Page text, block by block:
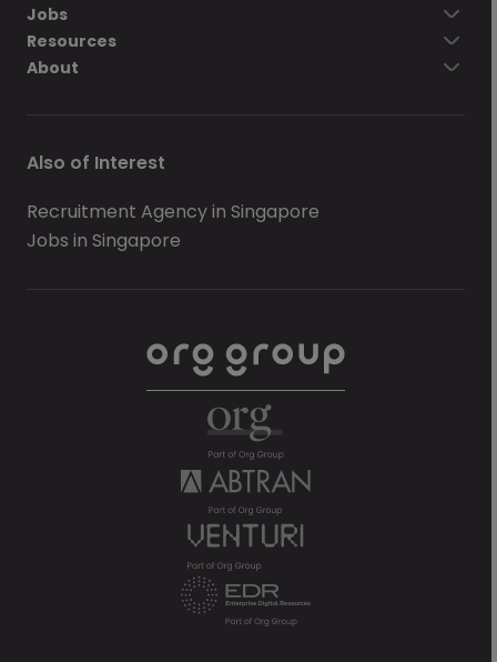
Jobs
Resources
About
Also of Interest
Recruitment Agency in Singapore
Jobs in Singapore